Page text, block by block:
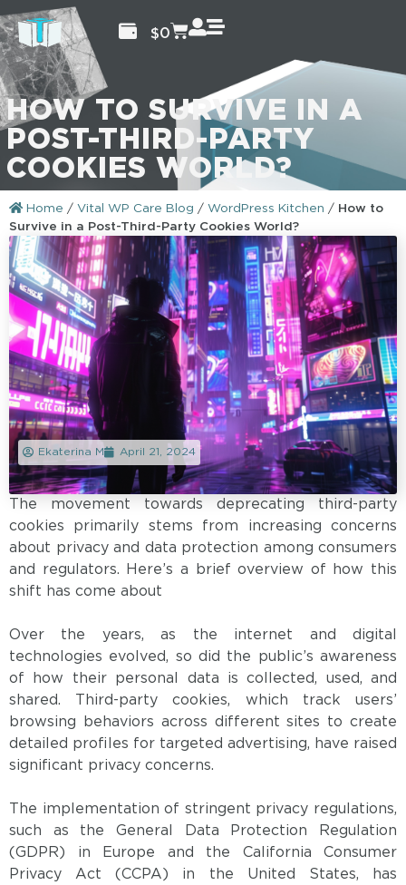
$0
HOW TO SURVIVE IN A
POST-THIRD-PARTY
COOKIES WORLD?
Home / Vital WP Care Blog / WordPress Kitchen / How to
Survive in a Post-Third-Party Cookies World?
Ekaterina M April 21, 2024
The movement towards deprecating third-party
cookies primarily stems from increasing concerns
about privacy and data protection among consumers
and regulators. Here’s a brief overview of how this
shift has come about
Over the years, as the internet and digital
technologies evolved, so did the public’s awareness
of how their personal data is collected, used, and
shared. Third-party cookies, which track users’
browsing behaviors across different sites to create
detailed profiles for targeted advertising, have raised
significant privacy concerns.
The implementation of stringent privacy regulations,
such as the General Data Protection Regulation
(GDPR) in Europe and the California Consumer
Privacy Act (CCPA) in the United States, has